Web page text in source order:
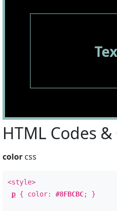
HTML Codes &
color css
<style>
p { color: #8FBCBC; }